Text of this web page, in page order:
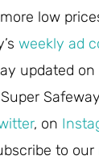
low
weekly ad
updated
Safeway
, on
to our